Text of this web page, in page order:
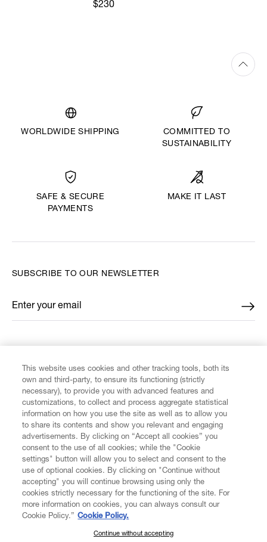
$230
WORLDWIDE SHIPPING
COMMITTED TO
SUSTAINABILITY
SAFE & SECURE
PAYMENTS
MAKE IT LAST
CUSTOMER SERVICE
LEGAL
DIGITAL
SUBSCRIBE TO OUR NEWSLETTER
Enter your email
*
SUBSCRIBE TO OUR NEWSLETTER
This website uses cookies and other tracking tools, both its
own and third-party, to ensure its functioning (strictly
necessary), to provide you with advanced features and
customizations, to collect and process aggregate statistical
information on how you use the site as well as to allow you
to share its contents and show you relevant and engaging
advertisements. By clicking on “Accept all cookies” you
consent to the use of all cookies; while the "Cookie
settings" button will allow you to select and consent to the
use of optional cookies. By clicking on "Continue without
accepting" you will continue browsing using only the
cookies strictly necessary for the functioning of the site. For
more information on cookies, you can always consult our
Cookie Policy.” Cookie Policy.
Continue without accepting